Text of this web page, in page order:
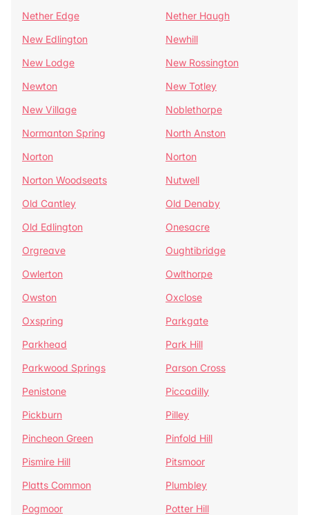
Nether Edge
Nether Haugh
New Edlington
Newhill
New Lodge
New Rossington
Newton
New Totley
New Village
Noblethorpe
Normanton Spring
North Anston
Norton
Norton
Norton Woodseats
Nutwell
Old Cantley
Old Denaby
Old Edlington
Onesacre
Orgreave
Oughtibridge
Owlerton
Owlthorpe
Owston
Oxclose
Oxspring
Parkgate
Parkhead
Park Hill
Parkwood Springs
Parson Cross
Penistone
Piccadilly
Pickburn
Pilley
Pincheon Green
Pinfold Hill
Pismire Hill
Pitsmoor
Platts Common
Plumbley
Pogmoor
Potter Hill